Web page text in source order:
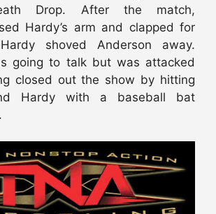
Drop. After the match,
Hardy’s arm and clapped for
shoved Anderson away.
going to talk but was attacked
closed out the show by hitting
Hardy with a baseball bat